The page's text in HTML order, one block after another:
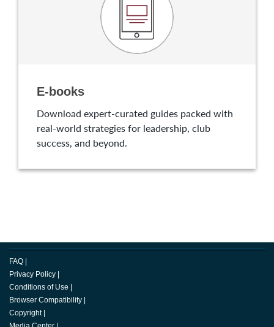
E-books
Download expert-curated guides packed with
real-world strategies for leadership, club
success, and beyond.
FAQ
Privacy Policy
Conditions of Use
Browser Compatibility
Copyright